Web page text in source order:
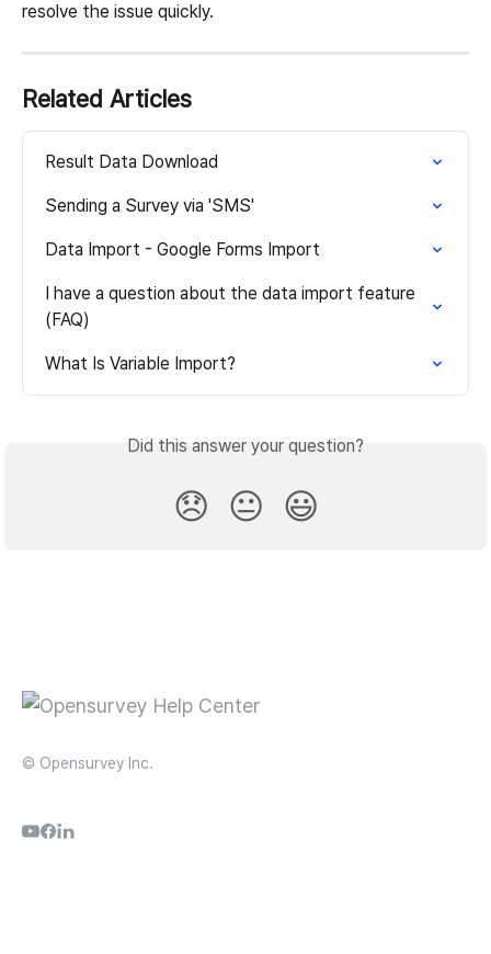
resolve the issue quickly.
Related Articles
Result Data Download
Sending a Survey via 'SMS'
Data Import - Google Forms Import
I have a question about the data import feature
(FAQ)
What Is Variable Import?
Did this answer your question?
😞 😐 😃
© Opensurvey Inc.